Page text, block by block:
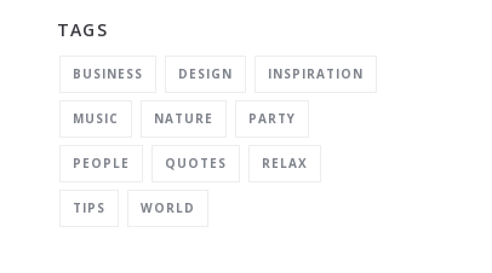
TAGS
BUSINESS DESIGN INSPIRATION
MUSIC NATURE PARTY
PEOPLE QUOTES RELAX
TIPS WORLD